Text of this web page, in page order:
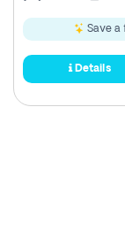
Save a
Details